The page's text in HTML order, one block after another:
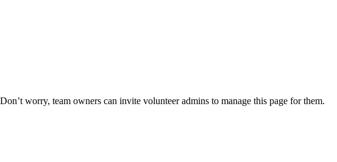
worry, team owners can invite volunteer admins to manage this page for them.